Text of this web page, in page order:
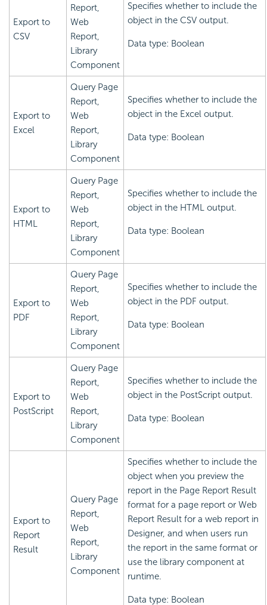
Export to
CSV
Report,
Web
Report,
Library
Component
Specifies whether to include the
object in the CSV output.
Data type: Boolean
Export to
Excel
Query Page
Report,
Web
Report,
Library
Component
Specifies whether to include the
object in the Excel output.
Data type: Boolean
Export to
HTML
Query Page
Report,
Web
Report,
Library
Component
Specifies whether to include the
object in the HTML output.
Data type: Boolean
Export to
PDF
Query Page
Report,
Web
Report,
Library
Component
Specifies whether to include the
object in the PDF output.
Data type: Boolean
Export to
PostScript
Query Page
Report,
Web
Report,
Library
Component
Specifies whether to include the
object in the PostScript output.
Data type: Boolean
Export to
Report
Result
Query Page
Report,
Web
Report,
Library
Component
Specifies whether to include the
object when you preview the
report in the Page Report Result
format for a page report or Web
Report Result for a web report in
Designer, and when users run
the report in the same format or
use the library component at
runtime.
Data type: Boolean